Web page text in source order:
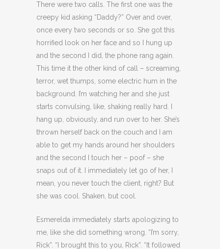
There were two calls. The first one was the
creepy kid asking “Daddy?” Over and over,
once every two seconds or so. She got this
horrified look on her face and so I hung up
and the second I did, the phone rang again.
This time it the other kind of call – screaming,
terror, wet thumps, some electric hum in the
background. I’m watching her and she just
starts convulsing, like, shaking really hard. I
hang up, obviously, and run over to her. She’s
thrown herself back on the couch and I am
able to get my hands around her shoulders
and the second I touch her – poof – she
snaps out of it. I immediately let go of her, I
mean, you never touch the client, right? But
she was cool. Shaken, but cool.
Esmerelda immediately starts apologizing to
me, like she did something wrong. “I’m sorry,
Rick”. “I brought this to you, Rick”. “It followed